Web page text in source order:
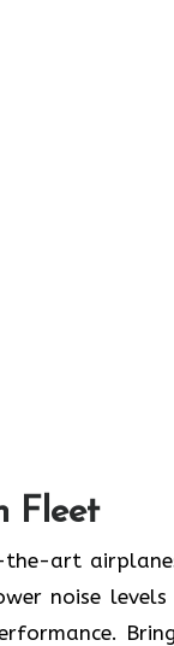
Fleet
art
noise